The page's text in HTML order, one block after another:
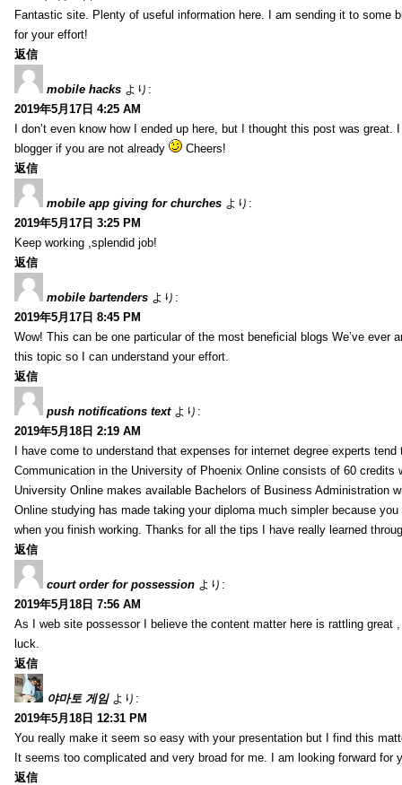
Fantastic site. Plenty of useful information here. I am sending it to some
for your effort!
返信
mobile hacks より:
2019年5月17日 4:25 AM
I don’t even know how I ended up here, but I thought this post was
blogger if you are not already
Cheers!
返信
mobile app giving for churches より:
2019年5月17日 3:25 PM
Keep working ,splendid job!
返信
mobile bartenders より:
2019年5月17日 8:45 PM
Wow! This can be one particular of the most beneficial blogs We’ve
this topic so I can understand your effort.
返信
push notifications text より:
2019年5月18日 2:19 AM
I have come to understand that expenses for internet degree experts
Communication in the University of Phoenix Online consists of 60 credits
University Online makes available Bachelors of Business Administration
Online studying has made taking your diploma much simpler because
when you finish working. Thanks for all the tips I have really learned
返信
court order for possession より:
2019年5月18日 7:56 AM
As I web site possessor I believe the content matter here is rattling
luck.
返信
야마토 게임 より:
2019年5月18日 12:31 PM
You really make it seem so easy with your presentation but I find this
It seems too complicated and very broad for me. I am looking forward
返信